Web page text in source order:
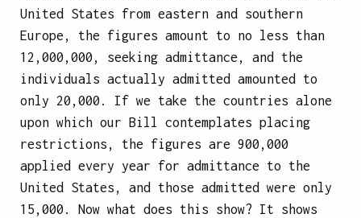
United States from eastern and southern
Europe, the figures amount to no less than
12,000,000, seeking admittance, and the
individuals actually admitted amounted to
only 20,000. If we take the countries alone
upon which our Bill contemplates placing
restrictions, the figures are 900,000
applied every year for admittance to the
United States, and those admitted were only
15,000. Now what does this show? It shows